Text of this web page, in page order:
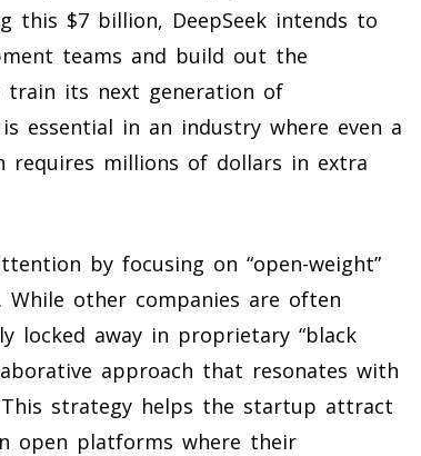
this $7 billion, DeepSeek intends to
teams and build out the
train its next generation of
essential in an industry where even a
requires millions of dollars in extra
by focusing on “open-weight”
other companies are often
locked away in proprietary “black
approach that resonates with
strategy helps the startup attract
open platforms where their